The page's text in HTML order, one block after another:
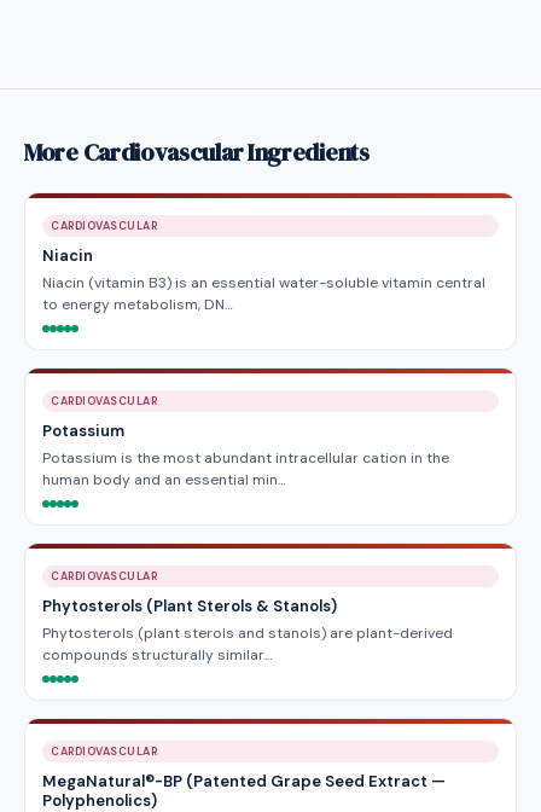
More Cardiovascular Ingredients
CARDIOVASCULAR
Niacin
Niacin (vitamin B3) is an essential water-soluble vitamin central
to energy metabolism, DN…
CARDIOVASCULAR
Potassium
Potassium is the most abundant intracellular cation in the
human body and an essential min…
CARDIOVASCULAR
Phytosterols (Plant Sterols & Stanols)
Phytosterols (plant sterols and stanols) are plant-derived
compounds structurally similar…
CARDIOVASCULAR
MegaNatural®-BP (Patented Grape Seed Extract —
Polyphenolics)